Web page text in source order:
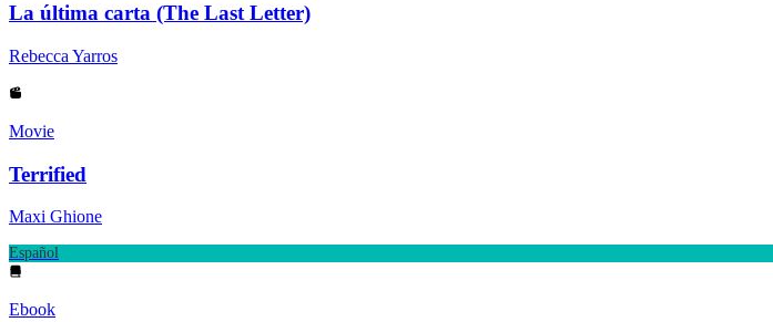
La última carta (The Last Letter)
Rebecca Yarros
Movie
Terrified
Maxi Ghione
Español
Ebook